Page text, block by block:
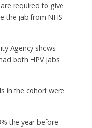
required to give
the jab from NHS
Agency shows
both HPV jabs
in the cohort were
the year before